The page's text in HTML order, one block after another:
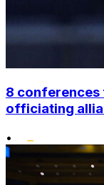
8
officiating
•